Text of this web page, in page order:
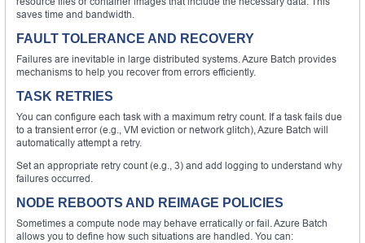
saves time and bandwidth.
FAULT TOLERANCE AND RECOVERY
Failures are inevitable in large distributed systems. Azure Batch provides
mechanisms to help you recover from errors efficiently.
TASK RETRIES
You can configure each task with a maximum retry count. If a task fails due
to a transient error (e.g., VM eviction or network glitch), Azure Batch will
automatically attempt a retry.
Set an appropriate retry count (e.g., 3) and add logging to understand why
failures occurred.
NODE REBOOTS AND REIMAGE POLICIES
Sometimes a compute node may behave erratically or fail. Azure Batch
allows you to define how such situations are handled. You can: